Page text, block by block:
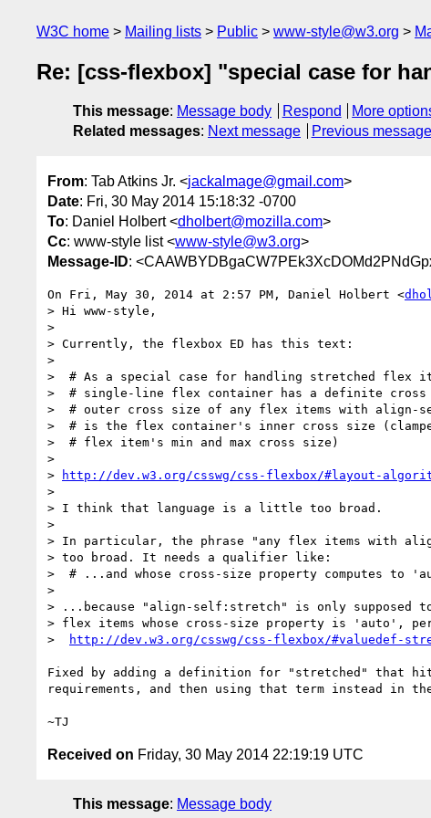
W3C home Mailing lists Public www-style@w3.org
Re: [css-flexbox] "special case for
This message: Message body Respond
More
Related messages: Next message Previous message
From: Tab Atkins Jr. <jackalmage@gmail.com>
Date: Fri, 30 May 2014 15:18:32 -0700
To: Daniel Holbert <dholbert@mozilla.com>
Cc: www-style list <www-style@w3.org>
Message-ID:
On Fri, May 30, 2014 at 2:57 PM, Daniel Holbert <
> Hi www-style,
>
> Currently, the flexbox ED has this text:
>
>  # As a special case for handling stretched flex
>  # single-line flex container has a definite
>  # outer cross size of any flex items with align-
>  # is the flex container's inner cross size
>  # flex item's min and max cross size)
>
>
http://dev.w3.org/csswg/css-flexbox/#layout-
>
> I think that language is a little too broad.
>
> In particular, the phrase "any flex items with
> too broad. It needs a qualifier like:
>  # ...and whose cross-size property computes to
>
> ...because "align-self:stretch" is only supposed
> flex items whose cross-size property is 'auto',
>
http://dev.w3.org/csswg/css-flexbox/#valuedef-
Fixed by adding a definition for "stretched" that
requirements, and then using that term instead in
Received on Friday, 30 May 2014 22:19:19 UTC
This message: Message body